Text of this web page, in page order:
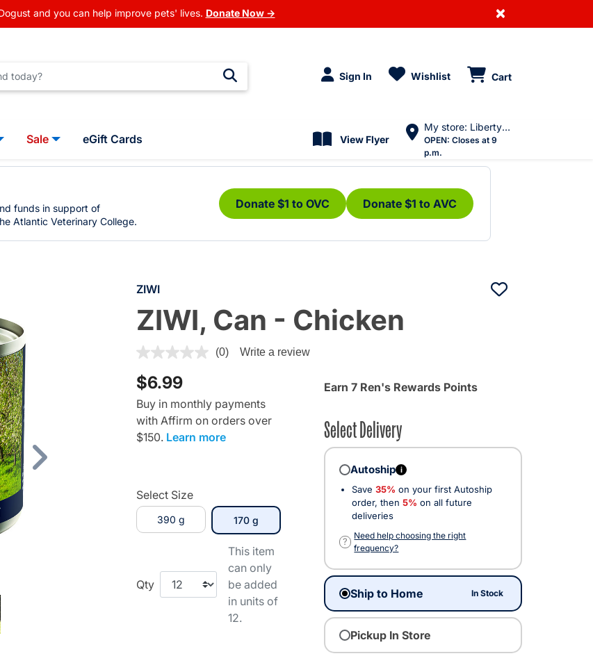
and you can help improve pets' lives. Donate Now → ×
Sign In Wishlist Cart
Sale eGift Cards View Flyer
My store: Liberty Village
OPEN: Closes at 9
p.m.
funds in support of
Atlantic Veterinary College.
Donate $1 to OVC Donate $1 to AVC
ZIWI
ZIWI, Can - Chicken
4.1 out of 5 Customer Rating
(0) Write a review
$6.99
Buy in monthly payments
with Affirm on orders over
$150. Learn more
Select Size
390 g 170 gselected
Qty
This item
can only
be added
in units of
12.
Earn 7 Ren's Rewards Points
Select Delivery
Autoship i
Save 35% on your first Autoship
order, then 5% on all future
deliveries
?
Need help choosing the right
frequency?
Ship to Home In Stock
Pickup In Store